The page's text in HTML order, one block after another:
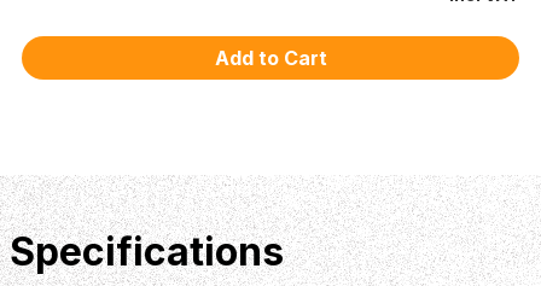
Specifications